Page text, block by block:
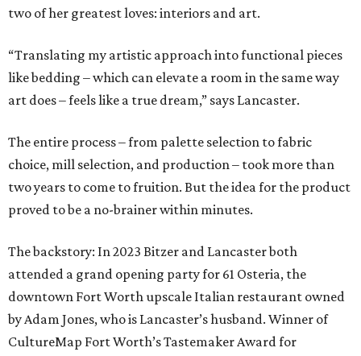
two of her greatest loves: interiors and art.
“Translating my artistic approach into functional pieces
like bedding – which can elevate a room in the same way
art does – feels like a true dream,” says Lancaster.
The entire process – from palette selection to fabric
choice, mill selection, and production – took more than
two years to come to fruition. But the idea for the product
proved to be a no-brainer within minutes.
The backstory: In 2023 Bitzer and Lancaster both
attended a grand opening party for 61 Osteria, the
downtown Fort Worth upscale Italian restaurant owned
by Adam Jones, who is Lancaster’s husband. Winner of
CultureMap Fort Worth’s Tastemaker Award for